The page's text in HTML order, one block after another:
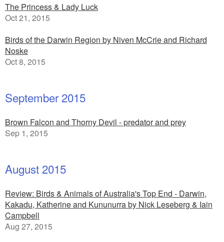
The Princess & Lady Luck
Oct 21, 2015
Birds of the Darwin Region by Niven McCrie and Richard
Noske
Oct 8, 2015
September 2015
Brown Falcon and Thorny Devil - predator and prey
Sep 1, 2015
August 2015
Review: Birds & Animals of Australia's Top End - Darwin,
Kakadu, Katherine and Kununurra by Nick Leseberg & Iain
Campbell
Aug 27, 2015